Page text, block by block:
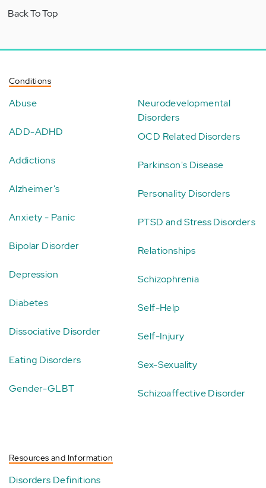
Back To Top
Conditions
Abuse
ADD-ADHD
Addictions
Alzheimer's
Anxiety - Panic
Bipolar Disorder
Depression
Diabetes
Dissociative Disorder
Eating Disorders
Gender-GLBT
Neurodevelopmental
Disorders
OCD Related Disorders
Parkinson's Disease
Personality Disorders
PTSD and Stress Disorders
Relationships
Schizophrenia
Self-Help
Self-Injury
Sex-Sexuality
Schizoaffective Disorder
Resources and Information
Disorders Definitions